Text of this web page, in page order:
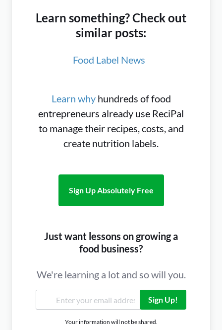
Learn something? Check out
similar posts:
Food Label News
Learn whyhundreds of food
entrepreneurs already use ReciPal
to manage their recipes, costs, and
create nutrition labels.
Sign Up Absolutely Free
Just want lessons on growing a
food business?
We're learning a lot and so will you.
Sign Up!
Your information will not be shared.